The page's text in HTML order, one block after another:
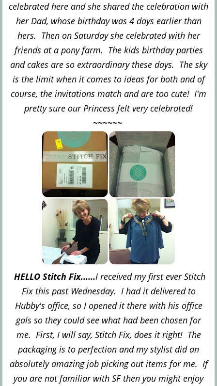
celebrated here and she shared the celebration with
her Dad, whose birthday was 4 days earlier than
hers. Then on Saturday she celebrated with her
friends at a pony farm. The kids birthday parties
and cakes are so extraordinary these days. The sky
is the limit when it comes to ideas for both and of
course, the invitations match and are too cute! I'm
pretty sure our Princess felt very celebrated!
~~~~~~
HELLO Stitch Fix......I received my first ever Stitch
Fix this past Wednesday. I had it delivered to
Hubby's office, so I opened it there with his office
gals so they could see what had been chosen for
me. First, I will say, Stitch Fix, does it right! The
packaging is to perfection and my stylist did an
absolutely amazing job picking out items for me. If
you are not familiar with SF then you might enjoy